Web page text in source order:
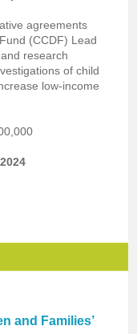
agreements
(CCDF) Lead
research
of child
low-income
and Families’